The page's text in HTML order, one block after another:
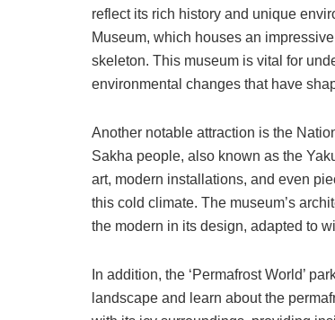
reflect its rich history and unique
Museum, which houses an
skeleton. This museum is vital for
environmental changes that have
Another notable attraction is the
Sakha people, also known as the
art, modern installations, and even
this cold climate. The museum’s
the modern in its design, adapted to
In addition, the ‘Permafrost World’
landscape and learn about the